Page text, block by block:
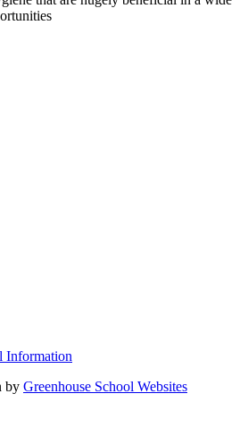
Information
by Greenhouse School Websites